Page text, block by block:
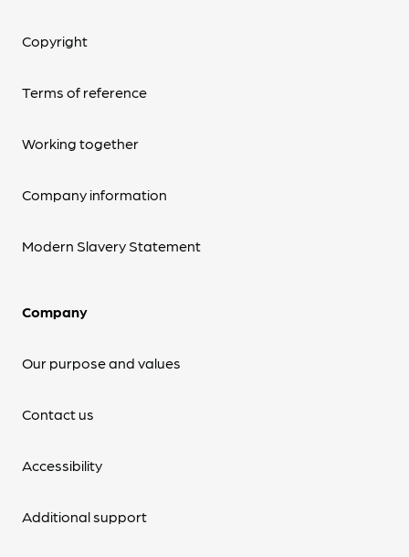
Copyright
Terms of reference
Working together
Company information
Modern Slavery Statement
Company
Our purpose and values
Contact us
Accessibility
Additional support